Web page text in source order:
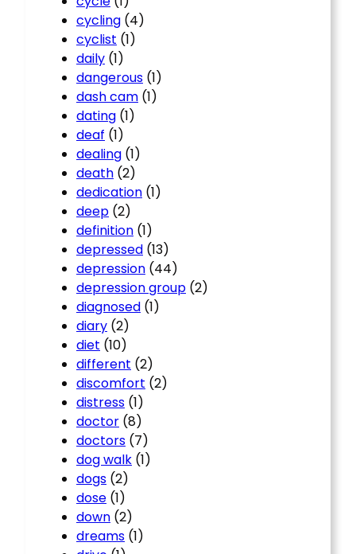
cycling (4)
cyclist (1)
daily (1)
dangerous (1)
dash cam (1)
dating (1)
deaf (1)
dealing (1)
death (2)
dedication (1)
deep (2)
definition (1)
depressed (13)
depression (44)
depression group (2)
diagnosed (1)
diary (2)
diet (10)
different (2)
discomfort (2)
distress (1)
doctor (8)
doctors (7)
dog walk (1)
dogs (2)
dose (1)
down (2)
dreams (1)